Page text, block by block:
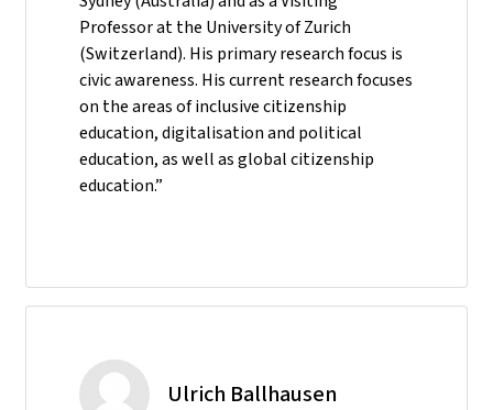
Professor at the University of Zurich
(Switzerland). His primary research focus is
civic awareness. His current research focuses
on the areas of inclusive citizenship
education, digitalisation and political
education, as well as global citizenship
education.”
Ulrich Ballhausen